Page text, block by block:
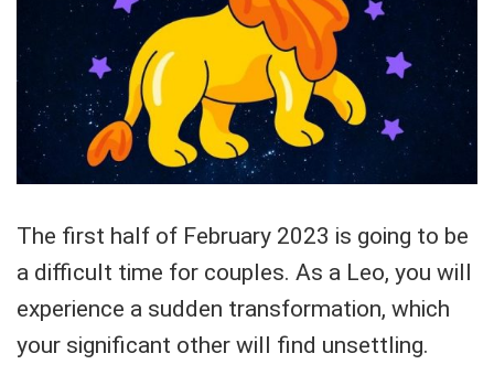
The first half of February 2023 is going to be
a difficult time for couples. As a Leo, you will
experience a sudden transformation, which
your significant other will find unsettling.